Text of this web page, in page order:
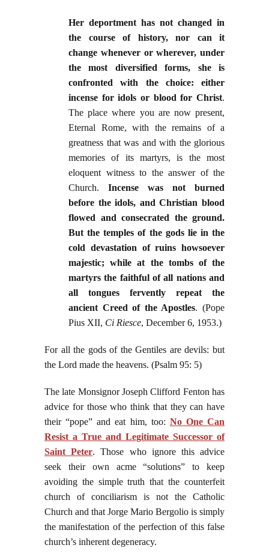
Her deportment has not changed in
the course of history, nor can it
change whenever or wherever, under
the most diversified forms, she is
confronted with the choice: either
incense for idols or blood for Christ.
The place where you are now present,
Eternal Rome, with the remains of a
greatness that was and with the glorious
memories of its martyrs, is the most
eloquent witness to the answer of the
Church. Incense was not burned
before the idols, and Christian blood
flowed and consecrated the ground.
But the temples of the gods lie in the
cold devastation of ruins howsoever
majestic; while at the tombs of the
martyrs the faithful of all nations and
all tongues fervently repeat the
ancient Creed of the Apostles. (Pope
Pius XII, Ci Riesce, December 6, 1953.)
For all the gods of the Gentiles are devils: but
the Lord made the heavens. (Psalm 95: 5)
The late Monsignor Joseph Clifford Fenton has
advice for those who think that they can have
their “pope” and eat him, too: No One Can
Resist a True and Legitimate Successor of
Saint Peter. Those who ignore this advice
seek their own acme “solutions” to keep
avoiding the simple truth that the counterfeit
church of conciliarism is not the Catholic
Church and that Jorge Mario Bergolio is simply
the manifestation of the perfection of this false
church’s inherent degeneracy.